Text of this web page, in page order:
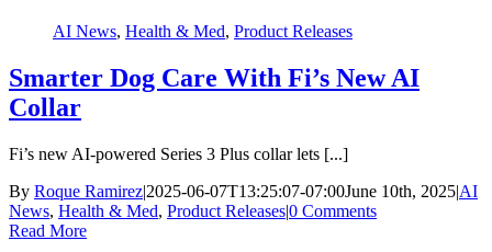
AI News, Health & Med, Product Releases
Smarter Dog Care With Fi’s New AI
Collar
Fi’s new AI-powered Series 3 Plus collar lets [...]
By Roque Ramirez|2025-06-07T13:25:07-07:00June 10th, 2025|AI
News, Health & Med, Product Releases|0 Comments
Read More